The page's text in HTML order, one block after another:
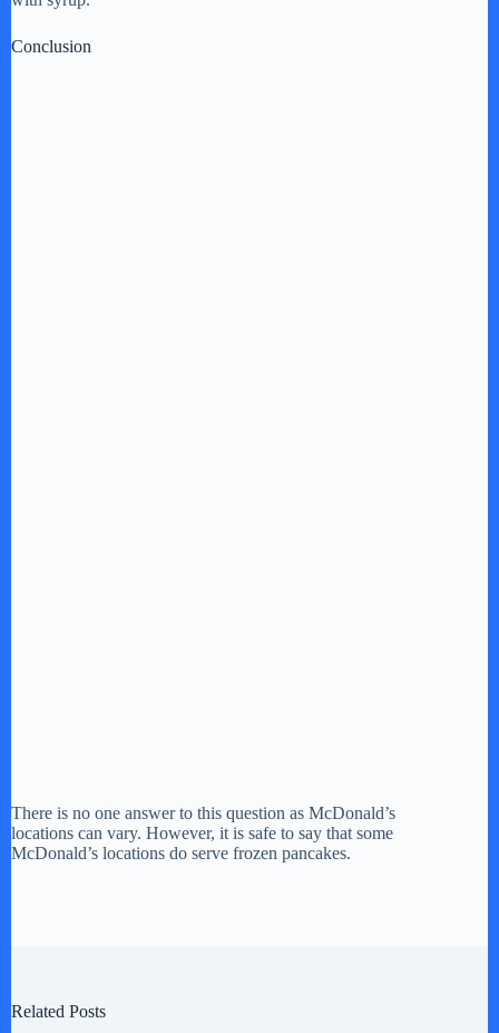
Conclusion
There is no one answer to this question as McDonald’s
locations can vary. However, it is safe to say that some
McDonald’s locations do serve frozen pancakes.
Related Posts